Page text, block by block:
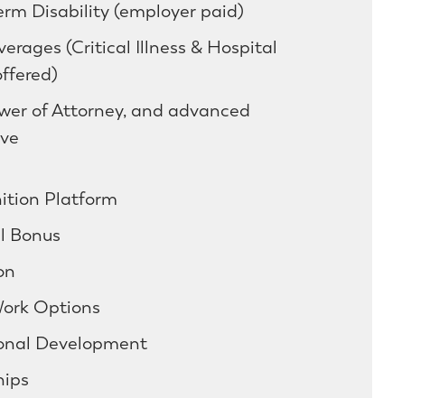
Disability (employer paid)
(Critical Illness & Hospital
of Attorney, and advanced
Platform
Bonus
Options
Development